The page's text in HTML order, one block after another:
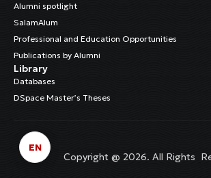
Alumni spotlight
SalamAlum
Professional and Education Opportunities
Publications by Alumni
Library
Databases
DSpace Master’s Theses
Copyright @ 2026. All Rights
EN